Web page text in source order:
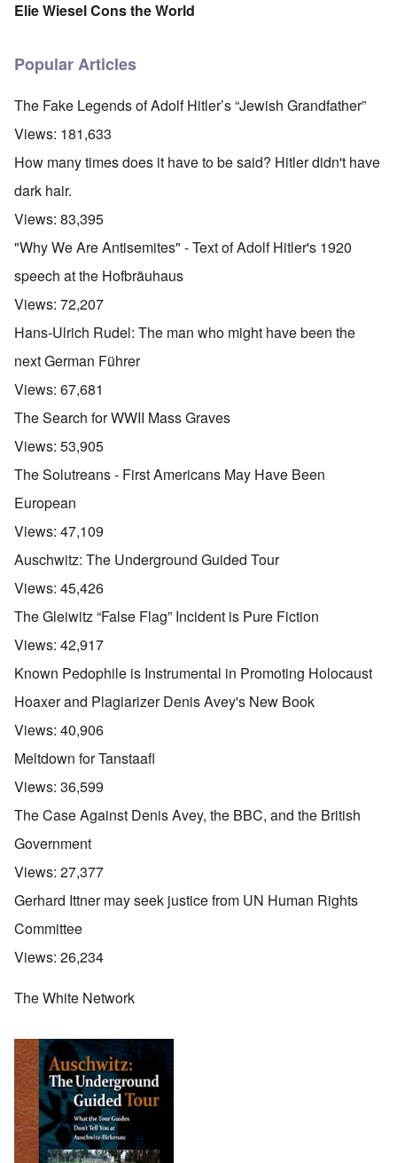
Elie Wiesel Cons the World
Popular Articles
The Fake Legends of Adolf Hitler’s “Jewish Grandfather”
Views: 181,633
How many times does it have to be said? Hitler didn't have
dark hair.
Views: 83,395
"Why We Are Antisemites" - Text of Adolf Hitler's 1920
speech at the Hofbräuhaus
Views: 72,207
Hans-Ulrich Rudel: The man who might have been the
next German Führer
Views: 67,681
The Search for WWII Mass Graves
Views: 53,905
The Solutreans - First Americans May Have Been
European
Views: 47,109
Auschwitz: The Underground Guided Tour
Views: 45,426
The Gleiwitz “False Flag” Incident is Pure Fiction
Views: 42,917
Known Pedophile is Instrumental in Promoting Holocaust
Hoaxer and Plagiarizer Denis Avey's New Book
Views: 40,906
Meltdown for Tanstaafl
Views: 36,599
The Case Against Denis Avey, the BBC, and the British
Government
Views: 27,377
Gerhard Ittner may seek justice from UN Human Rights
Committee
Views: 26,234
The White Network